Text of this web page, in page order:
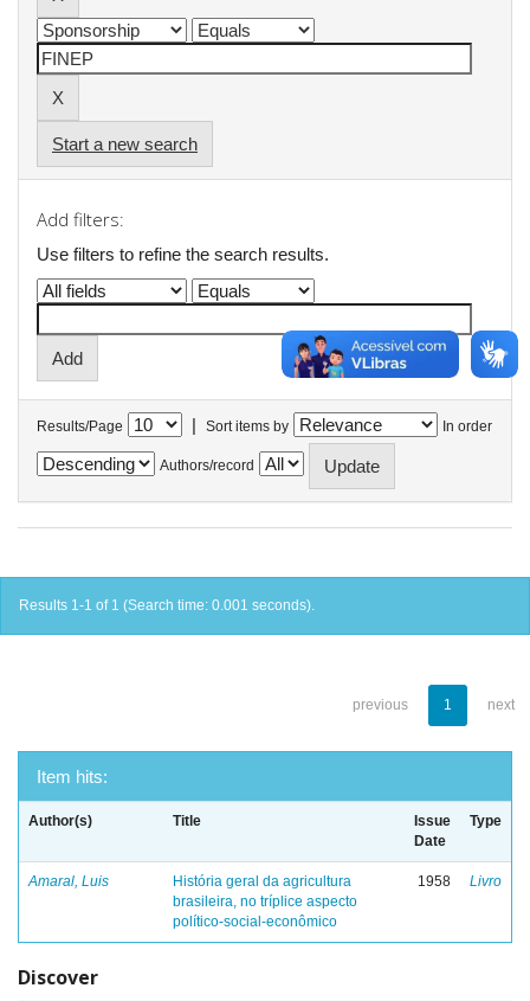
Start a new search
Add filters:
Use filters to refine the search results.
Results/Page | Sort items by In order
Authors/record
Results 1-1 of 1 (Search time: 0.001 seconds).
previous 1 next
Item hits:
Author(s) Title
Issue
Date
Type
Amaral, Luis
História geral da agricultura
brasileira, no tríplice aspecto
político-social-econômico
1958 Livro
Discover